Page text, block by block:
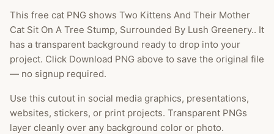
This free cat PNG shows Two Kittens And Their Mother
Cat Sit On A Tree Stump, Surrounded By Lush Greenery.. It
has a transparent background ready to drop into your
project. Click Download PNG above to save the original file
— no signup required.
Use this cutout in social media graphics, presentations,
websites, stickers, or print projects. Transparent PNGs
layer cleanly over any background color or photo.